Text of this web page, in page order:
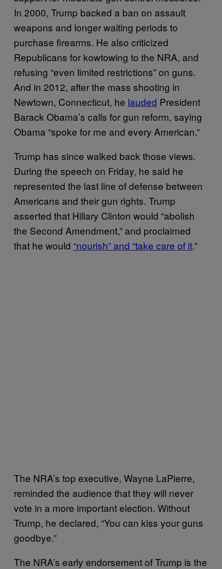
In 2000, Trump backed a ban on assault
weapons and longer waiting periods to
purchase firearms. He also criticized
Republicans for kowtowing to the NRA, and
refusing “even limited restrictions” on guns.
And in 2012, after the mass shooting in
Newtown, Connecticut, he lauded President
Barack Obama’s calls for gun reform, saying
Obama “spoke for me and every American.”
Trump has since walked back those views.
During the speech on Friday, he said he
represented the last line of defense between
Americans and their gun rights. Trump
asserted that Hillary Clinton would “abolish
the Second Amendment,” and proclaimed
that he would “nourish” and “take care of it.”
The NRA’s top executive, Wayne LaPierre,
reminded the audience that they will never
vote in a more important election. Without
Trump, he declared, “You can kiss your guns
goodbye.”
The NRA’s early endorsement of Trump is the